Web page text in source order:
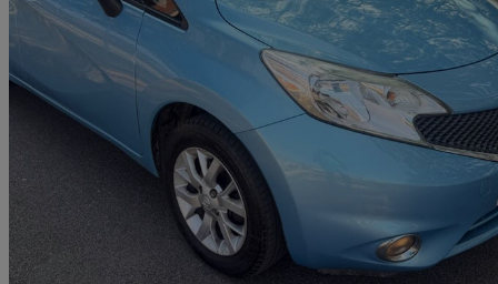
2014 Nissan Note
1.2 Acenta Premium 5dr105,786 miles
£2,290 Great